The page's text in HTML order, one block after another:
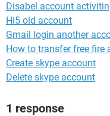
Disabel account
Hi5 old account
Gmail login another
How to transfer free fire
Create skype account
Delete skype account
1 response